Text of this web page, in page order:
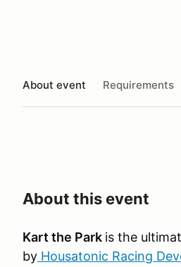
About event Requirements
About this event
Kart the Park is the
by Housatonic Racing